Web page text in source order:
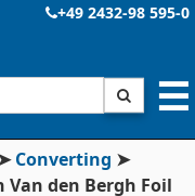
+49 2432-98 595-0
☰
Converting ➤
Van den Bergh Foil